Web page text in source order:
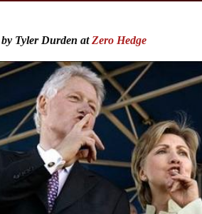
by Tyler Durden atZero Hedge